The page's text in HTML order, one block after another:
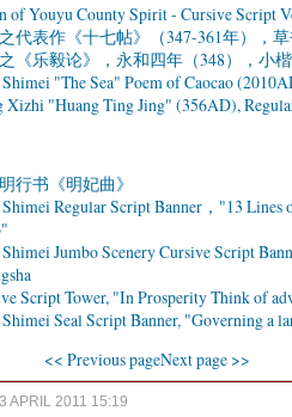
of Youyu County Spirit - Cursive Script
代表作《十七帖》（347-361年），
《乐毅论》，永和四年（348），小楷
"The Sea" Poem of Caocao
Xizhi "Huang Ting Jing" (356AD),
行书《明妃曲》
Regular Script Banner，"13 Lines
Jumbo Scenery Cursive Script
Script Tower, "In Prosperity Think of
Seal Script Banner, "Governing a
<< Previous pageNext page >>
APRIL 2011 15:19